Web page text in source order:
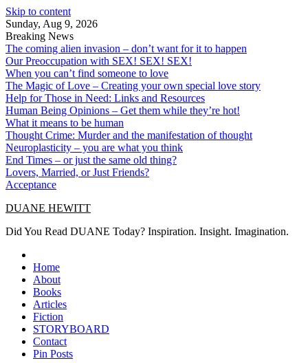
Skip to content
Sunday, Aug 9, 2026
Breaking News
The coming alien invasion – don’t want for it to happen
Our Preoccupation with SEX! SEX! SEX!
When you can’t find someone to love
The Magic of Love – Creating your own special love story
Help for Those in Need: Links and Resources
Human Being Opinions – Get them while they’re hot!
What it means to be human
Thought Crime: Murder and the manifestation of thought
Neuroplasticity – you are what you think
End Times – or just the same old thing?
Lovers, Married, or Just Friends?
Acceptance
DUANE HEWITT
Did You Read DUANE Today? Inspiration. Insight. Imagination.
Home
About
Books
Articles
Fiction
STORYBOARD
Contact
Pin Posts